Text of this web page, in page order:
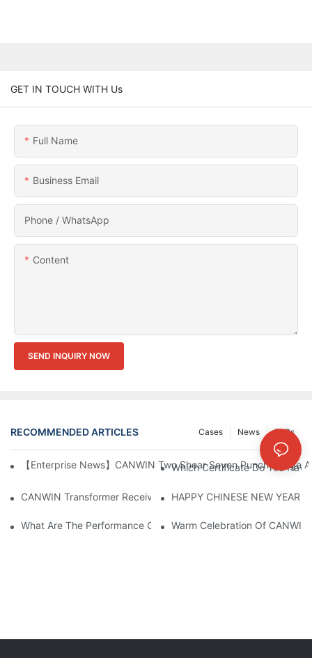
GET IN TOUCH WITH Us
Full Name
Business Email
Phone / WhatsApp
Content
SEND INQUIRY NOW
RECOMMENDED ARTICLES FAQs
News
Cases
【Enterprise News】CANWIN Two Shear Seven Punch
Which Certificate Do You
CANWIN Transformer Receives Praise From OverseasHAPPY CHINESE NEW YEAR！
What Are The Performance Characteristics Of The CAH (23) -
Warm Celebration Of